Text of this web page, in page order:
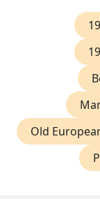
Old